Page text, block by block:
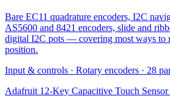
Bare EC11 quadrature encoders, I2C
AS5600 and 8421 encoders, slide and
digital I2C pots — covering most ways to
position.
Input & controls · Rotary encoders · 28
Adafruit 12-Key Capacitive Touch